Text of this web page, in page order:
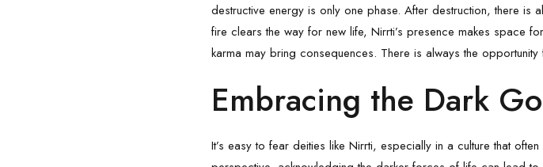
destructive energy is only one phase. After destruction, there is
fire clears the way for new life, Nirrti’s presence makes space
karma may bring consequences. There is always the
Embracing the Dark
It’s easy to fear deities like Nirrti, especially in a culture that